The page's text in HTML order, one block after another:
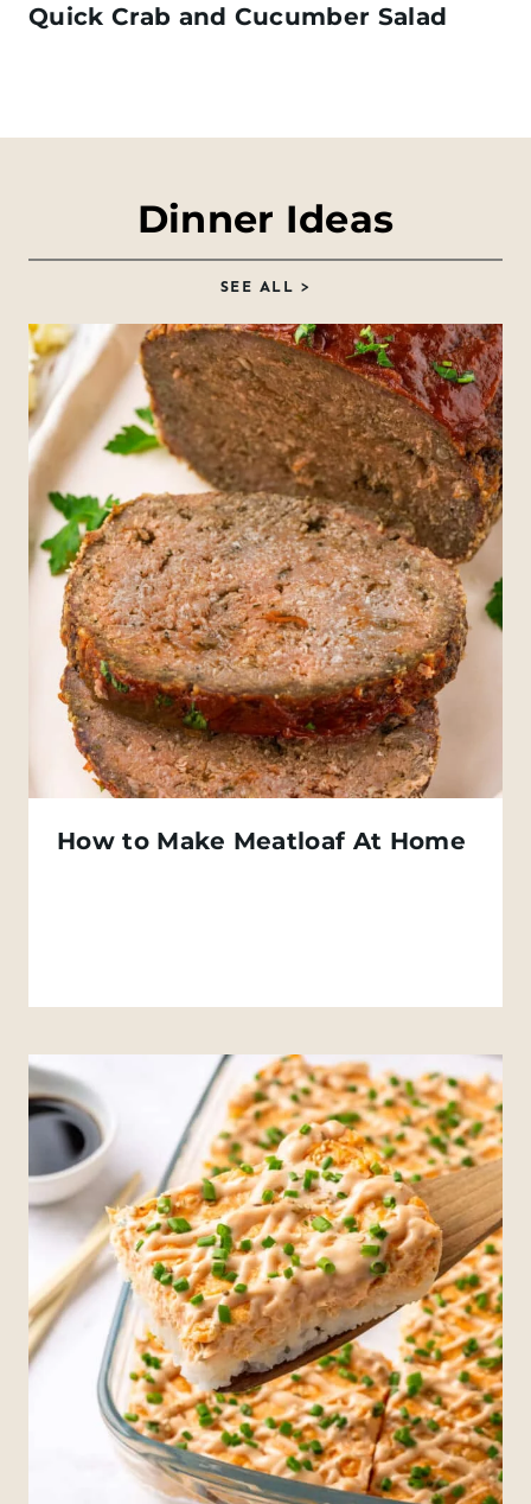
Quick Crab and Cucumber Salad
Dinner Ideas
SEE ALL >
How to Make Meatloaf At Home